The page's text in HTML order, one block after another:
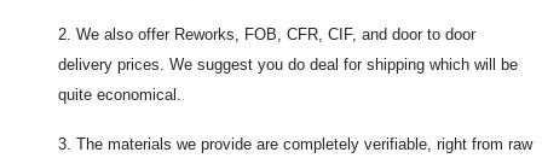
2. We also offer Reworks, FOB, CFR, CIF, and door to door
delivery prices. We suggest you do deal for shipping which will be
quite economical.
3. The materials we provide are completely verifiable, right from raw